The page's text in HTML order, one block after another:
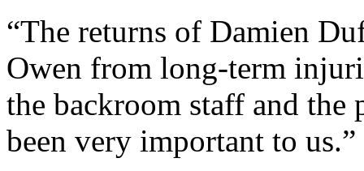
“The returns of Damien
Owen from long-term
the backroom staff and the
been very important to